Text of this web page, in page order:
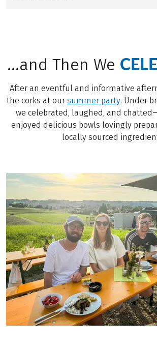
...and Then We
After an eventful and informative
the corks at our summer party. Under
we celebrated, laughed, and
enjoyed delicious bowls lovingly
locally sourced